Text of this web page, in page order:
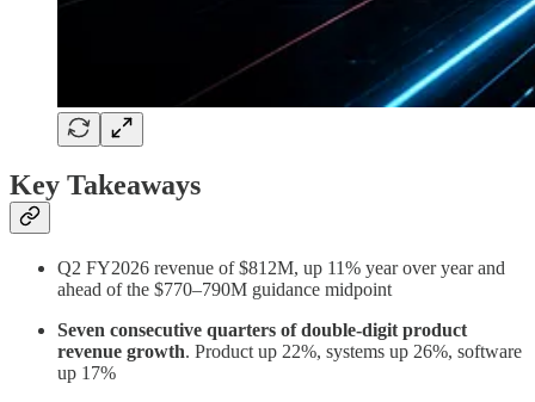
Key Takeaways
Q2 FY2026 revenue of $812M, up 11% year over year and
ahead of the $770–790M guidance midpoint
Seven consecutive quarters of double-digit product
revenue growth. Product up 22%, systems up 26%, software
up 17%